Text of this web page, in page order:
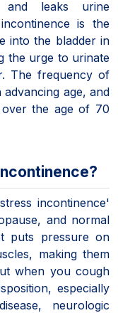
and leaks urine
is the
into the bladder in
the urge to urinate
The frequency of
age, and
the age of 70
incontinence'
and normal
puts pressure on
making them
when you cough
especially
neurologic